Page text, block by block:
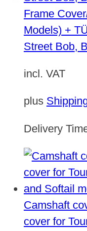
Frame
Models) +
Street Bob,
incl. VAT
plus
Delivery
Camshaft
cover for